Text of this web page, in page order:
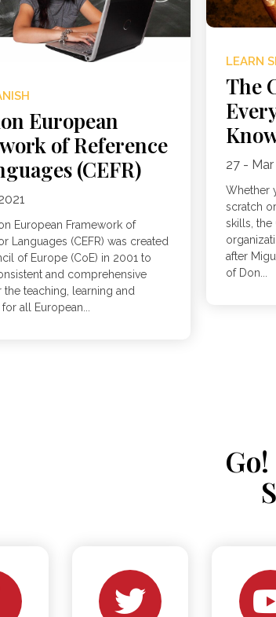
European
of Reference
(CEFR)
European Framework of
Languages (CEFR) was created
of Europe (CoE) in 2001 to
and comprehensive
the teaching, learning and
all European...
LEARN
The
27 -
Whether
scratch
skills, the
after
of Don...